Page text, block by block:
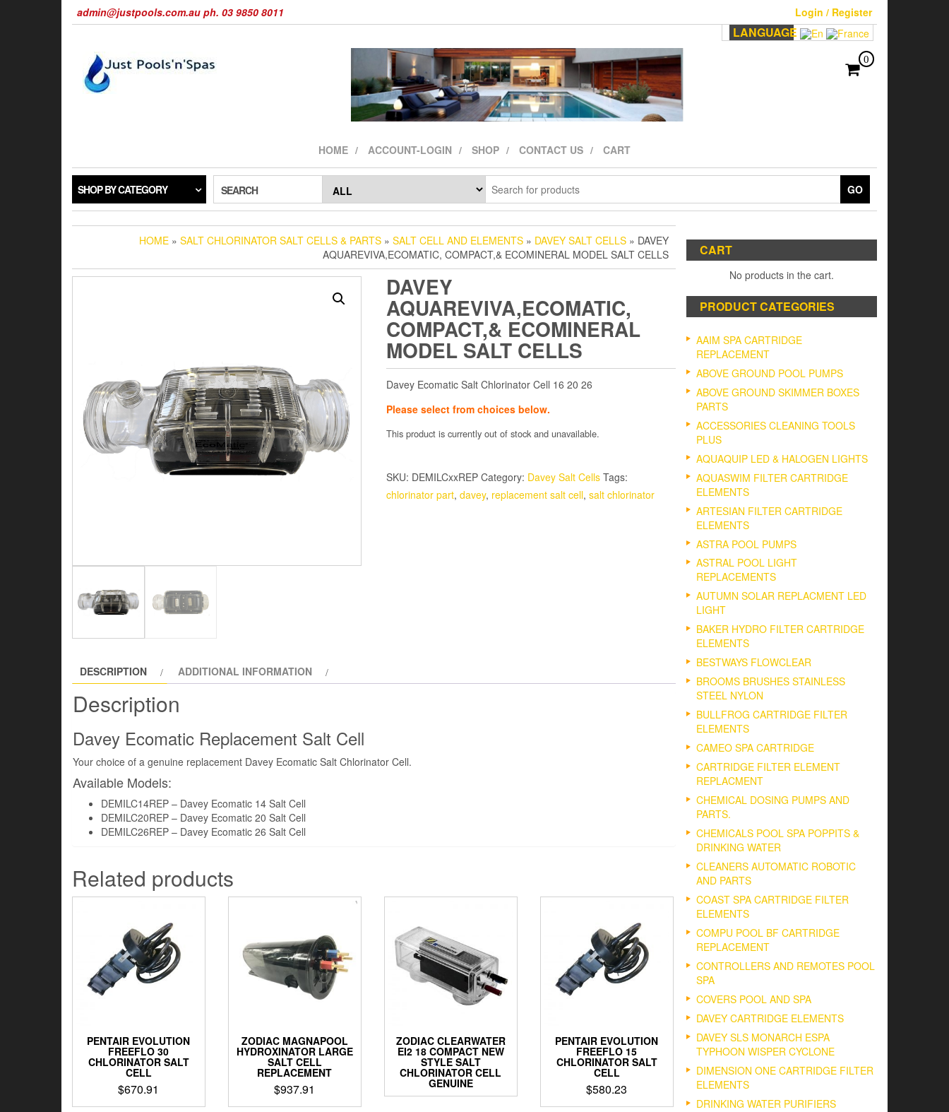
admin@justpools.com.au ph. 03 9850 8011 Login / Register
LANGUAGE
0
HOME ACCOUNT-LOGIN SHOP CONTACT US CART
SHOP BY CATEGORY SEARCH GO
HOME » SALT CHLORINATOR SALT CELLS & PARTS » SALT CELL AND ELEMENTS » DAVEY SALT CELLS » DAVEY
AQUAREVIVA,ECOMATIC, COMPACT,& ECOMINERAL MODEL SALT CELLS
DAVEY
AQUAREVIVA,ECOMATIC,
COMPACT,& ECOMINERAL
MODEL SALT CELLS
Davey Ecomatic Salt Chlorinator Cell 16 20 26
Please select from choices below.
This product is currently out of stock and unavailable.
SKU: DEMILCxxREP Category: Davey Salt Cells Tags:
chlorinator part, davey, replacement salt cell, salt chlorinator
DESCRIPTION ADDITIONAL INFORMATION
Description
Davey Ecomatic Replacement Salt Cell
Your choice of a genuine replacement Davey Ecomatic Salt Chlorinator Cell.
Available Models:
DEMILC14REP – Davey Ecomatic 14 Salt Cell
DEMILC20REP – Davey Ecomatic 20 Salt Cell
DEMILC26REP – Davey Ecomatic 26 Salt Cell
Related products
PENTAIR EVOLUTION
FREEFLO 30
CHLORINATOR SALT
CELL
$670.91
ZODIAC MAGNAPOOL
HYDROXINATOR LARGE
SALT CELL
REPLACEMENT
$937.91
ZODIAC CLEARWATER
EI2 18 COMPACT NEW
STYLE SALT
CHLORINATOR CELL
GENUINE
PENTAIR EVOLUTION
FREEFLO 15
CHLORINATOR SALT
CELL
$580.23
CART
No products in the cart.
PRODUCT CATEGORIES
AAIM SPA CARTRIDGE
REPLACEMENT
ABOVE GROUND POOL PUMPS
ABOVE GROUND SKIMMER BOXES
PARTS
ACCESSORIES CLEANING TOOLS
PLUS
AQUAQUIP LED & HALOGEN LIGHTS
AQUASWIM FILTER CARTRIDGE
ELEMENTS
ARTESIAN FILTER CARTRIDGE
ELEMENTS
ASTRA POOL PUMPS
ASTRAL POOL LIGHT
REPLACEMENTS
AUTUMN SOLAR REPLACMENT LED
LIGHT
BAKER HYDRO FILTER CARTRIDGE
ELEMENTS
BESTWAYS FLOWCLEAR
BROOMS BRUSHES STAINLESS
STEEL NYLON
BULLFROG CARTRIDGE FILTER
ELEMENTS
CAMEO SPA CARTRIDGE
CARTRIDGE FILTER ELEMENT
REPLACMENT
CHEMICAL DOSING PUMPS AND
PARTS.
CHEMICALS POOL SPA POPPITS &
DRINKING WATER
CLEANERS AUTOMATIC ROBOTIC
AND PARTS
COAST SPA CARTRIDGE FILTER
ELEMENTS
COMPU POOL BF CARTRIDGE
REPLACEMENT
CONTROLLERS AND REMOTES POOL
SPA
COVERS POOL AND SPA
DAVEY CARTRIDGE ELEMENTS
DAVEY SLS MONARCH ESPA
TYPHOON WISPER CYCLONE
DIMENSION ONE CARTRIDGE FILTER
ELEMENTS
DRINKING WATER PURIFIERS